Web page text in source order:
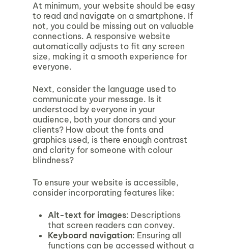
At minimum, your website should be easy
to read and navigate on a smartphone. If
not, you could be missing out on valuable
connections. A responsive website
automatically adjusts to fit any screen
size, making it a smooth experience for
everyone.
Next, consider the language used to
communicate your message. Is it
understood by everyone in your
audience, both your donors and your
clients? How about the fonts and
graphics used, is there enough contrast
and clarity for someone with colour
blindness?
To ensure your website is accessible,
consider incorporating features like:
Alt-text for images: Descriptions
that screen readers can convey.
Keyboard navigation: Ensuring all
functions can be accessed without a